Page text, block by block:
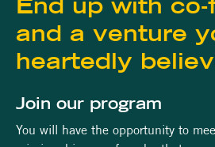
End up with
and a venture
heartedly
Join our program
You will have the opportunity to